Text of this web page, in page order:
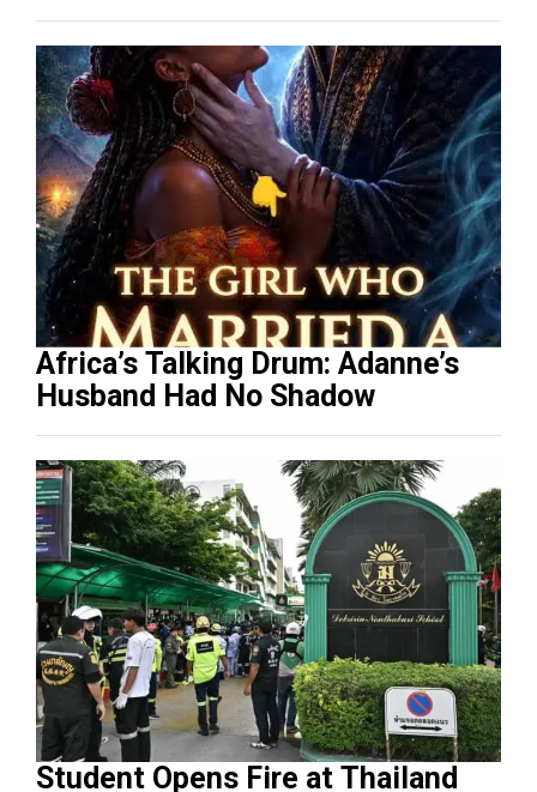
Africa’s Talking Drum: Adanne’s
Husband Had No Shadow
Student Opens Fire at Thailand